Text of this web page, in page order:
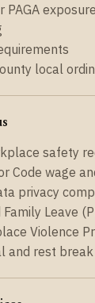
PAGA
local
safety
Code wage
privacy
Leave
Violence
and rest